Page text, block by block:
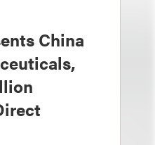
China